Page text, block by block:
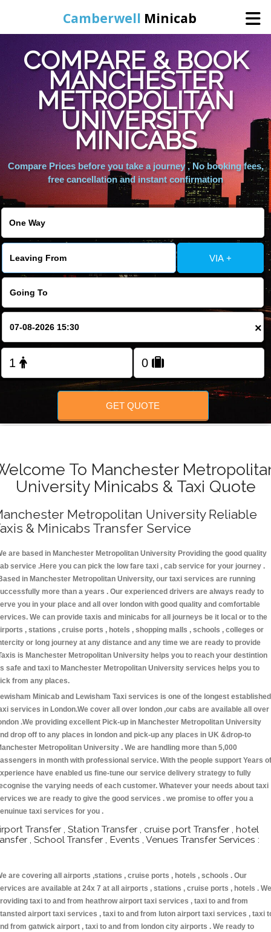
Camberwell Minicab
Home
Online Booking
Services
About Us
Contact Us
Change Language
FOLLOW US
COMPARE & BOOK
MANCHESTER
METROPOLITAN
UNIVERSITY
MINICABS
Compare Prices before you take a journey , No booking fees,
free cancellation and instant confirmation
VIA +
×
GET QUOTE
To Manchester
University Minicabs & Taxi Quote
Metropolitan University Reliable
& Minicabs Transfer Service
are based in Manchester Metropolitan University Providing the good quality
service .Here you can pick the low fare taxi , cab service for your journey .
in Manchester Metropolitan University, our taxi services are running
more than a years . Our experienced drivers are always ready to
you in your place and all over london with good quality and comfortable
We can provide taxis and minicabs for all journeys be it local or to the
, stations , cruise ports , hotels , shopping malls , schools , colleges or
or long journey at any distance and any time we are ready to provide
is Manchester Metropolitan University helps you to reach your destintion
safe and taxi to Manchester Metropolitan University services helps you to
from any places.
Minicab and Lewisham Taxi services is one of the longest established
services in London.We cover all over london ,our cabs are available all over
.We providing excellent Pick-up in Manchester Metropolitan University
drop off to any places in london and pick-up any places in UK &drop-to
Metropolitan University . We are handling more than 5,000
in month with professional service. With the people support Years of
have enabled us fine-tune our service delivery strategy to fully
the varying needs of each customer. Whatever your needs about taxi
we are ready to give the good services . we promise to offer you a
taxi services for you .
Transfer , Station Transfer , cruise port Transfer , hotel
, School Transfer , Events , Venues Transfer Services :
are covering all airports ,stations , cruise ports , hotels , schools . Our
are available at 24x 7 at all airports , stations , cruise ports , hotels . We
taxi to and from heathrow airport taxi services , taxi to and from
airport taxi services , taxi to and from luton airport taxi services , taxi
from gatwick airport , taxi to and from london city airports . We ready to